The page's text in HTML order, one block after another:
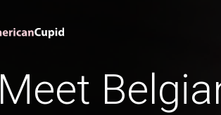
Meet